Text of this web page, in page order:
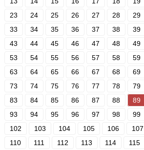
23
24 25 26 27 28 29
33
34 35 36 37 38 39
43
44 45 46 47 48 49
53
54 55 56 57 58 59
63
64 65 66 67 68 69
73
74 75 76 77 78 79
83
84 85 86 87 88 89
93
94 95 96 97 98 99
102
103 104 105 106 107
110
111 112 113 114 115